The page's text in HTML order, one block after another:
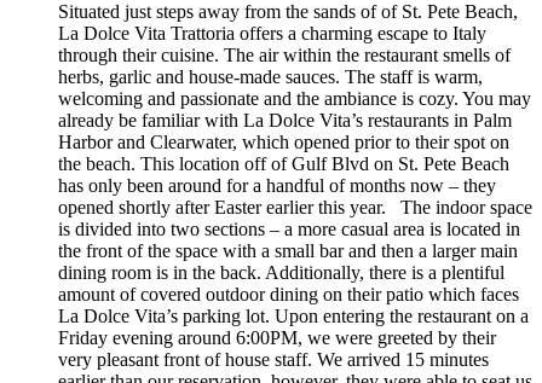
Situated just steps away from the sands of of St. Pete Beach,
La Dolce Vita Trattoria offers a charming escape to Italy
through their cuisine. The air within the restaurant smells of
herbs, garlic and house-made sauces. The staff is warm,
welcoming and passionate and the ambiance is cozy. You may
already be familiar with La Dolce Vita’s restaurants in Palm
Harbor and Clearwater, which opened prior to their spot on
the beach. This location off of Gulf Blvd on St. Pete Beach
has only been around for a handful of months now – they
opened shortly after Easter earlier this year. The indoor space
is divided into two sections – a more casual area is located in
the front of the space with a small bar and then a larger main
dining room is in the back. Additionally, there is a plentiful
amount of covered outdoor dining on their patio which faces
La Dolce Vita’s parking lot. Upon entering the restaurant on a
Friday evening around 6:00PM, we were greeted by their
very pleasant front of house staff. We arrived 15 minutes